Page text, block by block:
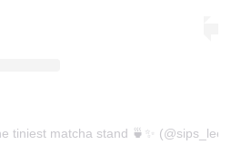
tiniest matcha stand 🍵✨ (@sips_leeds)